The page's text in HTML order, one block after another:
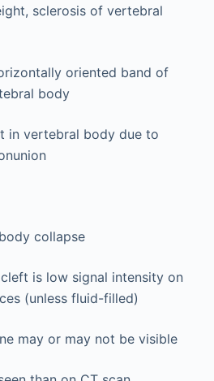
sclerosis of vertebral
oriented band of
body
in vertebral body due to
collapse
is low signal intensity on
(unless fluid-filled)
may or may not be visible